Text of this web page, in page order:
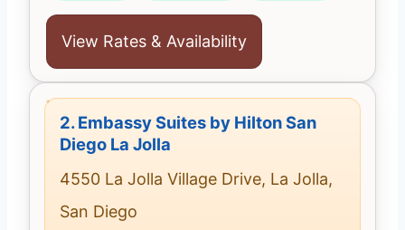
View Rates & Availability
2.Embassy Suites by Hilton San
Diego La Jolla
4550 La Jolla Village Drive, La Jolla,
San Diego